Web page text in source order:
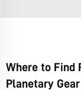
Where to Find
Planetary